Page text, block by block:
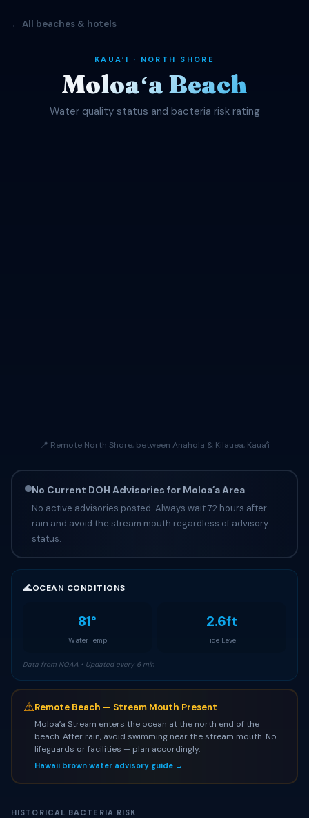
← All beaches & hotels
KAUAʻI · NORTH SHORE
Moloaʻa Beach
Water quality status and bacteria risk rating
📍 Remote North Shore, between Anahola & Kilauea, Kauaʻi
No Current DOH Advisories for Moloaʻa Area
No active advisories posted. Always wait 72 hours after
rain and avoid the stream mouth regardless of advisory
status.
🌊OCEAN CONDITIONS
81°
Water Temp
2.6ft
Tide Level
Data from NOAA • Updated every 6 min
⚠Remote Beach — Stream Mouth Present
Moloaʻa Stream enters the ocean at the north end of the
beach. After rain, avoid swimming near the stream mouth. No
lifeguards or facilities — plan accordingly.
Hawaii brown water advisory guide →
HISTORICAL BACTERIA RISK